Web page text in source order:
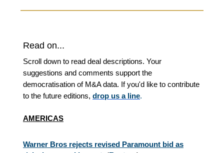
Read on...
Scroll down to read deal descriptions. Your
suggestions and comments support the
democratisation of M&A data. If you'd like to contribute
to the future editions, drop us a line.
AMERICAS
Warner Bros rejects revised Paramount bid as